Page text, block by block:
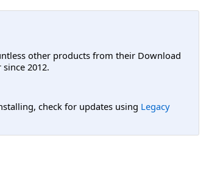
other products from their Download
2012.
check for updates using Legacy